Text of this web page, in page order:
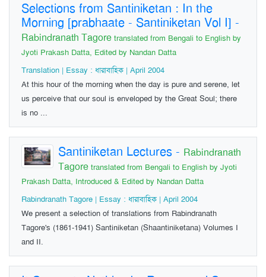
Selections from Santiniketan : In the
Morning [prabhaate - Santiniketan Vol I] -
Rabindranath Tagore translated from Bengali to English by
Jyoti Prakash Datta, Edited by Nandan Datta
Translation | Essay : ধারাবাহিক | April 2004
At this hour of the morning when the day is pure and serene, let
us perceive that our soul is enveloped by the Great Soul; there
is no ...
Santiniketan Lectures - Rabindranath
Tagore translated from Bengali to English by Jyoti
Prakash Datta, Introduced & Edited by Nandan Datta
Rabindranath Tagore | Essay : ধারাবাহিক | April 2004
We present a selection of translations from Rabindranath
Tagore's (1861-1941) Santiniketan (Shaantiniketana) Volumes I
and II.